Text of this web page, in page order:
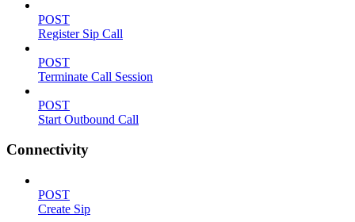
POST
Register Sip Call
POST
Terminate Call Session
POST
Start Outbound Call
Connectivity
POST
Create Sip